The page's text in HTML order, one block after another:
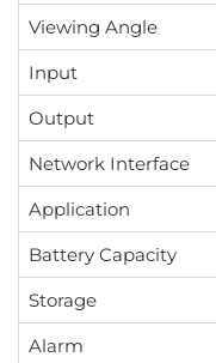
Viewing Angle
Input
Output
Network Interface
Application
Battery Capacity
Storage
Alarm